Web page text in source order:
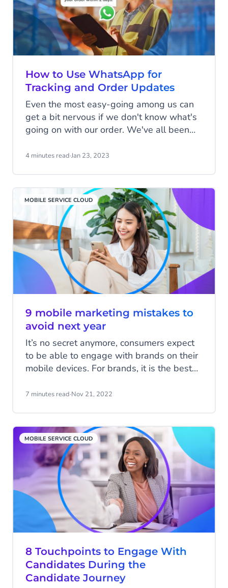
How to Use WhatsApp for
Tracking and Order Updates
Even the most easy-going among us can
get a bit nervous if we don't know what's
going on with our order. We've all been
the past month searching for payment
three-quarters of the way around the
world to an unknown location, never to be
seen again.
4 minutes read·Jan 23, 2023
MOBILE SERVICE CLOUD
9 mobile marketing mistakes to
avoid next year
It’s no secret anymore, consumers expect
to be able to engage with brands on their
mobile devices. For brands, it is the best
drive sales. While not every business
mobile marketing strategy. We’ll take you
through the mobile marketing errors that
shouldn’t be made next year.
7 minutes read·Nov 21, 2022
MOBILE SERVICE CLOUD
8 Touchpoints to Engage With
Candidates During the
Candidate Journey